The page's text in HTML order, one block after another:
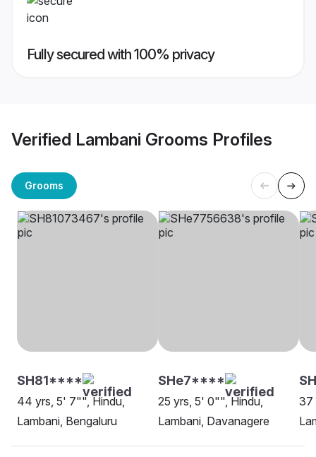
Fully secured with 100% privacy
Verified Lambani Grooms Profiles
Grooms
SH81****
44 yrs, 5' 7"", Hindu,
Lambani, Bengaluru
SHe7****
25 yrs, 5' 0"", Hindu,
Lambani, Davanagere
37